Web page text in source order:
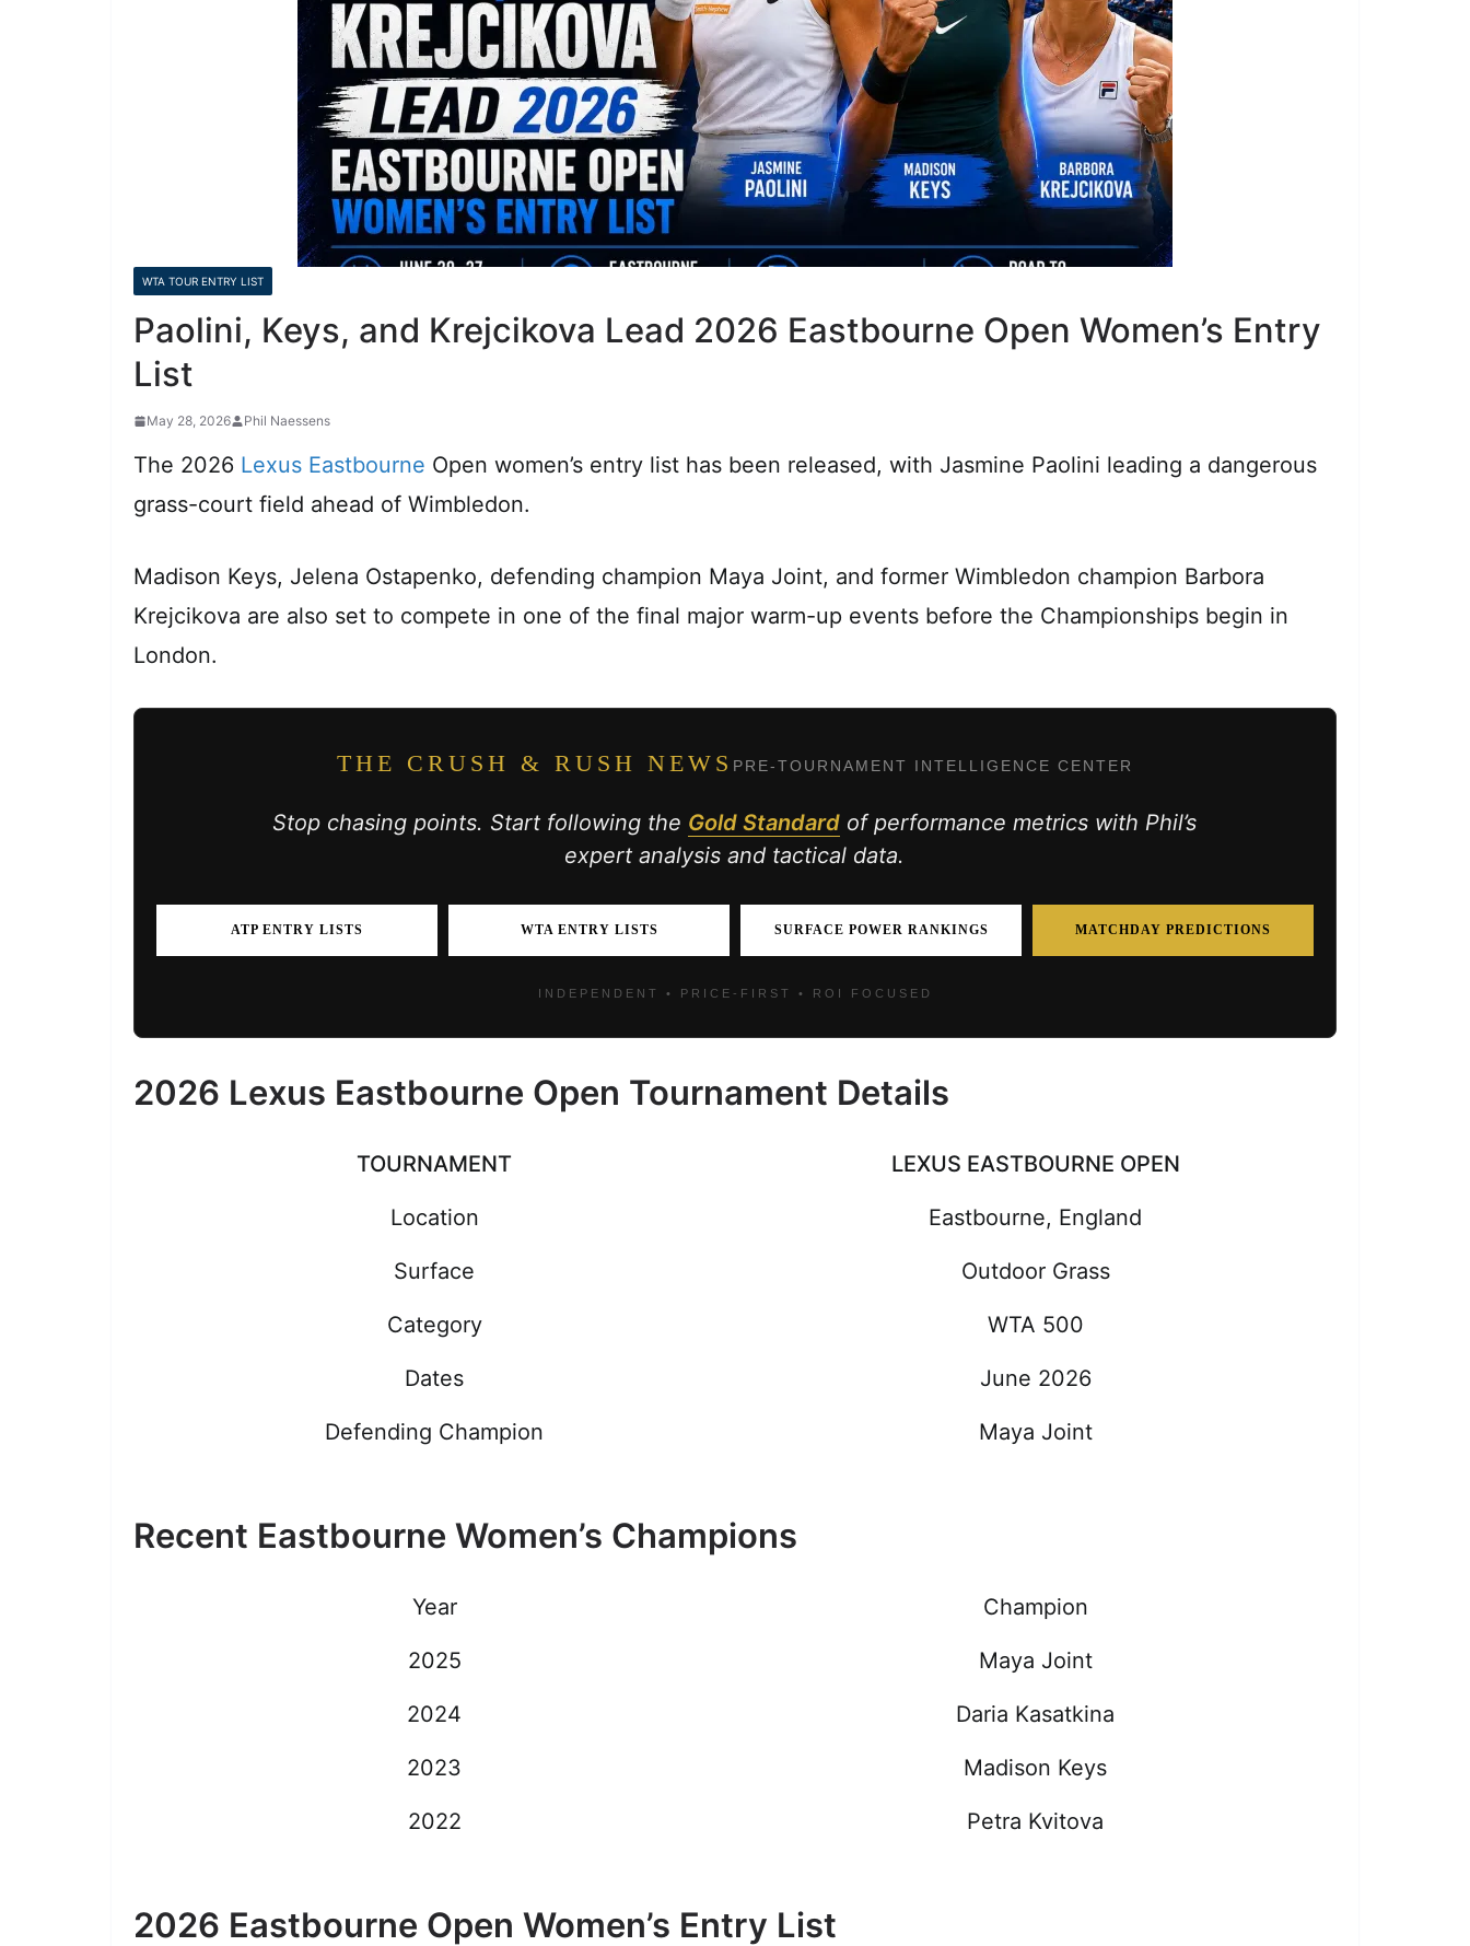
WTA TOUR ENTRY LIST
Paolini, Keys, and Krejcikova Lead 2026 Eastbourne Open Women’s Entry
List
May 28, 2026 Phil Naessens
The 2026 Lexus Eastbourne Open women’s entry list has been released, with Jasmine Paolini leading a dangerous
grass-court field ahead of Wimbledon.
Madison Keys, Jelena Ostapenko, defending champion Maya Joint, and former Wimbledon champion Barbora
Krejcikova are also set to compete in one of the final major warm-up events before the Championships begin in
London.
THE CRUSH & RUSH NEWS PRE-TOURNAMENT INTELLIGENCE CENTER
Stop chasing points. Start following the Gold Standard of performance metrics with Phil’s
expert analysis and tactical data.
ATP ENTRY LISTS WTA ENTRY LISTS SURFACE POWER RANKINGS MATCHDAY PREDICTIONS
INDEPENDENT • PRICE-FIRST • ROI FOCUSED
2026 Lexus Eastbourne Open Tournament Details
TOURNAMENT LEXUS EASTBOURNE OPEN
Location Eastbourne, England
Surface Outdoor Grass
Category WTA 500
Dates June 2026
Defending Champion Maya Joint
Recent Eastbourne Women’s Champions
Year Champion
2025 Maya Joint
2024 Daria Kasatkina
2023 Madison Keys
2022 Petra Kvitova
2026 Eastbourne Open Women’s Entry List